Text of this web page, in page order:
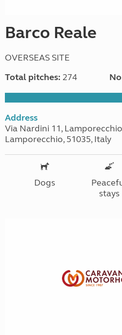
Barco Reale
OVERSEAS SITE
Total pitches: 274
Address
Via Nardini 11,
Lamporecchio, 51035, Italy
Dogs
stays